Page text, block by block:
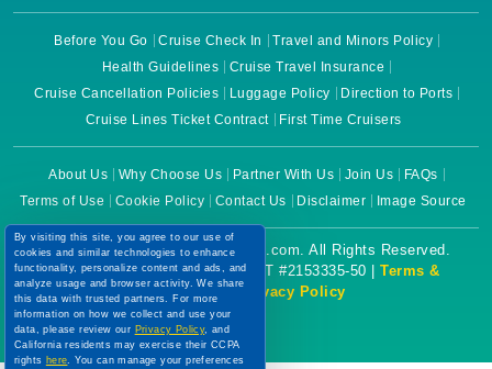
Before You Go Cruise Check In
Travel and Minors Policy
Health Guidelines
Cruise Travel Insurance
Cruise Cancellation Policies
Luggage Policy
Direction to Ports
Cruise Lines Ticket Contract
First Time Cruisers
About Us Why Choose Us Partner With Us Join Us
FAQs
Terms of Use
Cookie Policy Contact Us Disclaimer Image Source
Copyright © 2026 CruiseBooking.com. All Rights Reserved.
Powered by eTravel, LLC. | CST #2153335-50 | Terms &
Conditions|Privacy Policy
By visiting this site, you agree to our use of
cookies and similar technologies to enhance
functionality, personalize content and ads, and
analyze usage and browser activity. We share
this data with trusted partners. For more
information on how we collect and use your
data, please review our Privacy Policy, and
California residents may exercise their CCPA
rights here. You can manage your preferences